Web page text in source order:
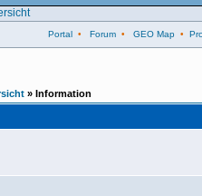
Portal • Forum • GEO Map •
» Information